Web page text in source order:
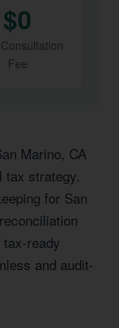
$0
Consultation
Fee
Marino, CA
tax strategy.
for San
ready
and audit-